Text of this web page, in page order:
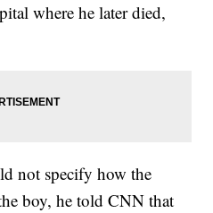
where he later died,
not specify how the
boy, he told CNN that